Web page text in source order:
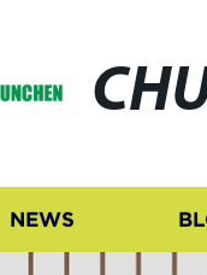
NEWS